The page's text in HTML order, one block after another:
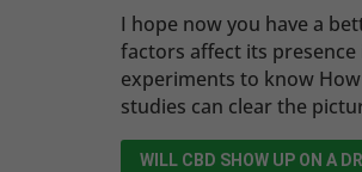
I hope now you have a
factors affect its
experiments to know
studies can clear the
WILL CBD SHOW UP ON A